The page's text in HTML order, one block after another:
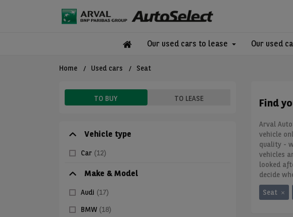
Our used cars to lease Our used
Home Used cars Seat
TO BUY TO LEASE
Vehicle type
Car (12)
Make & Model
Audi (17)
BMW (18)
Find
Arval
vehicle
quality -
vehicles
looked
decide
Seat